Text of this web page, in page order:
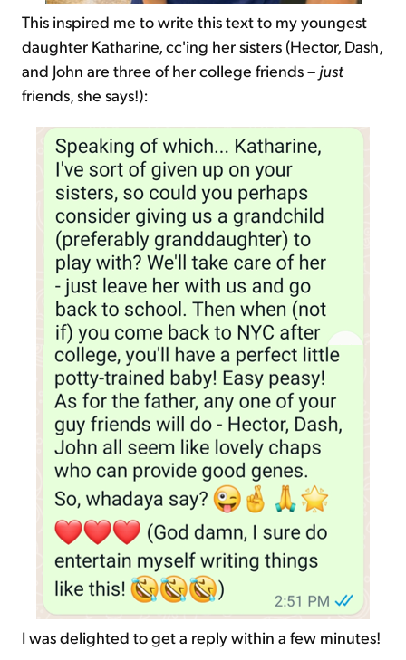
This inspired me to write this text to my youngest
daughter Katharine, cc'ing her sisters (Hector, Dash,
and John are three of her college friends – just
friends, she says!):
I was delighted to get a reply within a few minutes!